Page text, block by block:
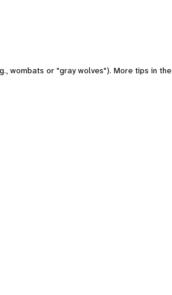
wombats or "gray wolves"). More tips in the